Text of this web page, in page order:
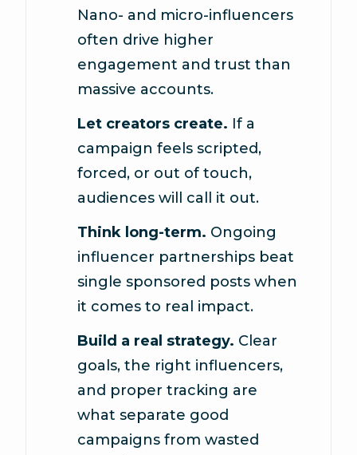
Nano- and micro-influencers
often drive higher
engagement and trust than
massive accounts.
Let creators create. If a
campaign feels scripted,
forced, or out of touch,
audiences will call it out.
Think long-term. Ongoing
influencer partnerships beat
single sponsored posts when
it comes to real impact.
Build a real strategy. Clear
goals, the right influencers,
and proper tracking are
what separate good
campaigns from wasted